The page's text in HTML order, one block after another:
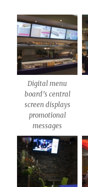
Digital menu
board’s central
screen displays
promotional
messages